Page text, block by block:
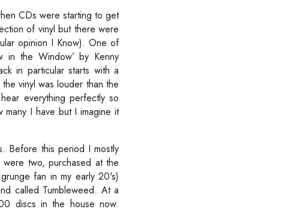
CDs were starting to get
of vinyl but there were
opinion I Know). One of
in the Window’ by Kenny
in particular starts with a
vinyl was louder than the
everything perfectly so
I have but I imagine it
Before this period I mostly
two, purchased at the
fan in my early 20's)
called Tumbleweed. At a
discs in the house now.